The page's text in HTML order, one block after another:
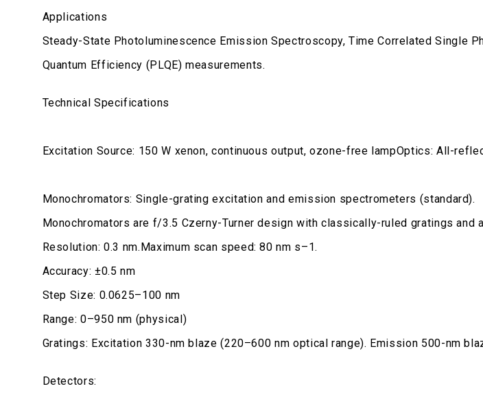
Applications
Steady-State Photoluminescence Emission Spectroscopy, Time Correlated Single
Quantum Efficiency (PLQE) measurements.
Technical Specifications
Excitation Source: 150 W xenon, continuous output, ozone-free lampOptics: All-
Monochromators: Single-grating excitation and emission spectrometers (standard).
Monochromators are f/3.5 Czerny-Turner design with classically-ruled gratings
Resolution: 0.3 nm.Maximum scan speed: 80 nm s–1.
Accuracy: ±0.5 nm
Step Size: 0.0625–100 nm
Range: 0–950 nm (physical)
Gratings: Excitation 330-nm blaze (220–600 nm optical range). Emission 500-nm
Detectors: